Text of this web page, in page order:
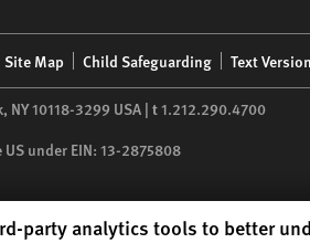
Site Map Child Safeguarding Text Version
NY10118-3299 USA | t1.212.290.4700
under EIN: 13-2875808
party analytics tools to better